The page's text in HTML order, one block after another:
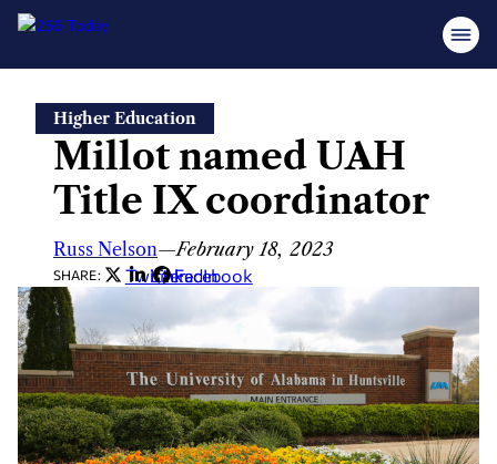
content
Higher Education
Millot named UAH
Title IX coordinator
Russ Nelson—February 18, 2023
SHARE: Twitter
LinkedIn
Facebook